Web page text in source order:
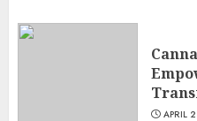
APRIL